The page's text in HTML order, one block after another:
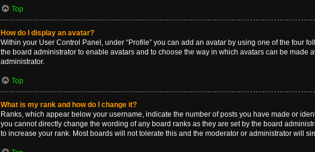
Top
How do I display an avatar?
Within your User Control Panel, under “Profile” you can add an avatar by using one of the four
the board administrator to enable avatars and to choose the way in which avatars can be made
administrator.
Top
What is my rank and how do I change it?
Ranks, which appear below your username, indicate the number of posts you have made or
you cannot directly change the wording of any board ranks as they are set by the board
to increase your rank. Most boards will not tolerate this and the moderator or administrator will